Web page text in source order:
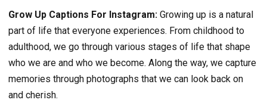
Grow Up Captions For Instagram: Growing up is a natural
part of life that everyone experiences. From childhood to
adulthood, we go through various stages of life that shape
who we are and who we become. Along the way, we capture
memories through photographs that we can look back on
and cherish.